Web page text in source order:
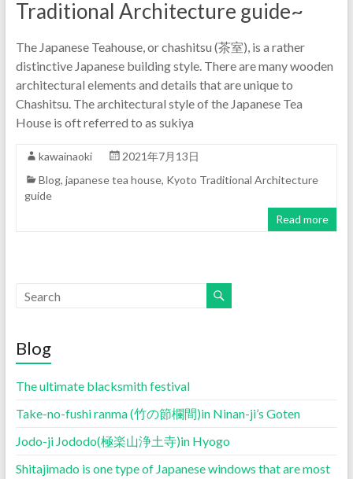
Traditional Architecture guide~
The Japanese Teahouse, or chashitsu (茶室), is a rather
distinctive Japanese building style. There are many wooden
architectural elements and details that are unique to
Chashitsu. The architectural style of the Japanese Tea
House is oft referred to as sukiya
kawainaoki
2021年7月13日
Blog, japanese tea house, Kyoto Traditional Architecture
guide
Read more
Blog
The ultimate blacksmith festival
Take-no-fushi ranma (竹の節欄間)in Ninan-ji’s Goten
Jodo-ji Jododo(極楽山浄土寺)in Hyogo
Shitajimado is one type of Japanese windows that are most